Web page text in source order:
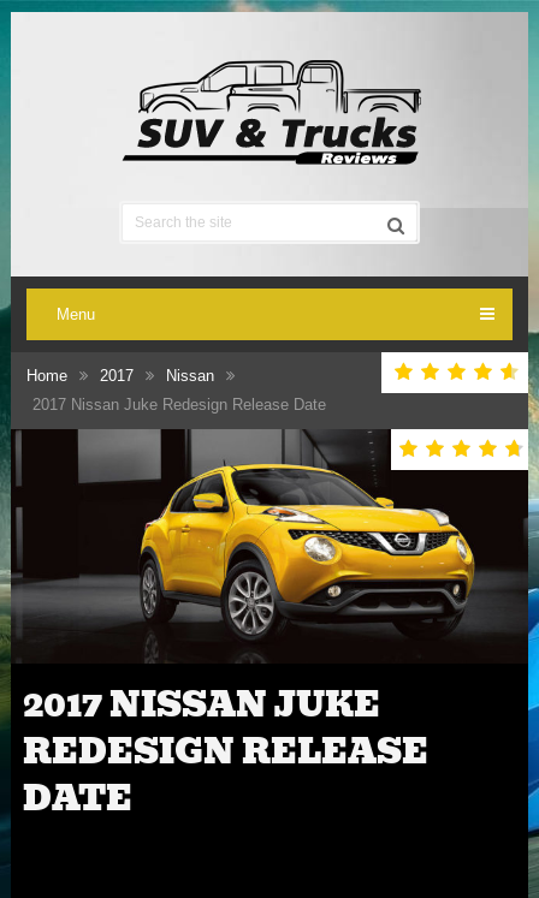
Menu
Home 2017
Nissan
2017 Nissan Juke Redesign Release Date
2017 NISSAN JUKE
REDESIGN RELEASE
DATE